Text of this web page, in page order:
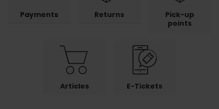
Payments Returns
Pick-up
points
Articles E-Tickets